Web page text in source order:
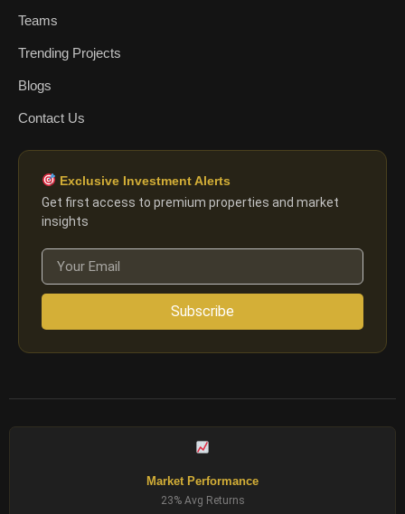
Teams
Trending Projects
Blogs
Contact Us
Exclusive Investment Alerts
Get first access to premium properties and market
insights
Subscribe
Market Performance
23% Avg Returns